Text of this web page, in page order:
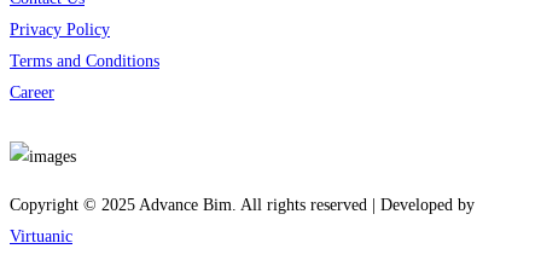
Privacy Policy
Terms and Conditions
Career
Copyright © 2025 Advance Bim. All rights reserved | Developed by
Virtuanic